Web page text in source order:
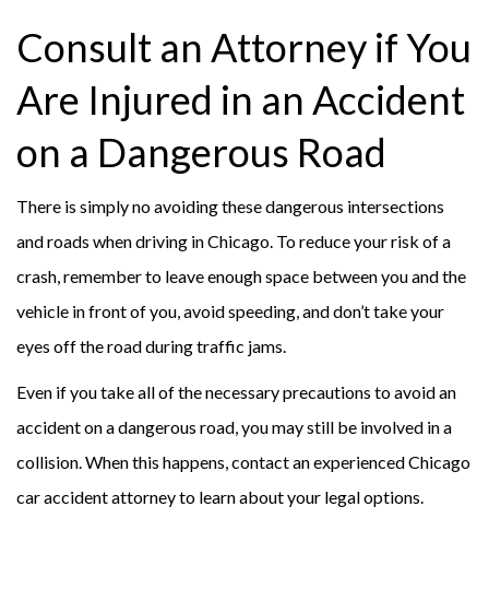
Consult an Attorney if You
Are Injured in an Accident
on a Dangerous Road
There is simply no avoiding these dangerous intersections
and roads when driving in Chicago. To reduce your risk of a
crash, remember to leave enough space between you and the
vehicle in front of you, avoid speeding, and don’t take your
eyes off the road during traffic jams.
Even if you take all of the necessary precautions to avoid an
accident on a dangerous road, you may still be involved in a
collision. When this happens, contact an experienced Chicago
car accident attorney to learn about your legal options.